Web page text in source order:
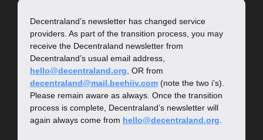
Decentraland’s newsletter has changed service
providers. As part of the transition process, you may
receive the Decentraland newsletter from
hello@decentraland.org
decentraland@mail.beehiiv.com (note the two i’s).
Please remain aware as always. Once the transition
process is complete, Decentraland’s newsletter will
again always come from hello@decentraland.org